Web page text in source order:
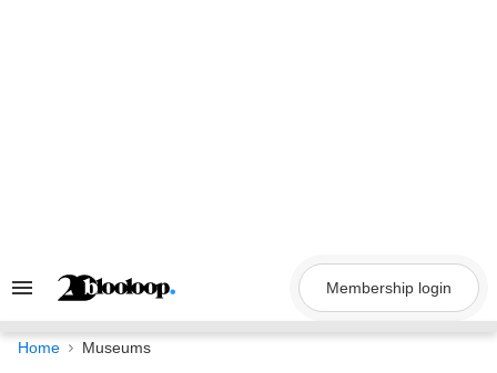
Search
Navigation
Membership login
Home Museums